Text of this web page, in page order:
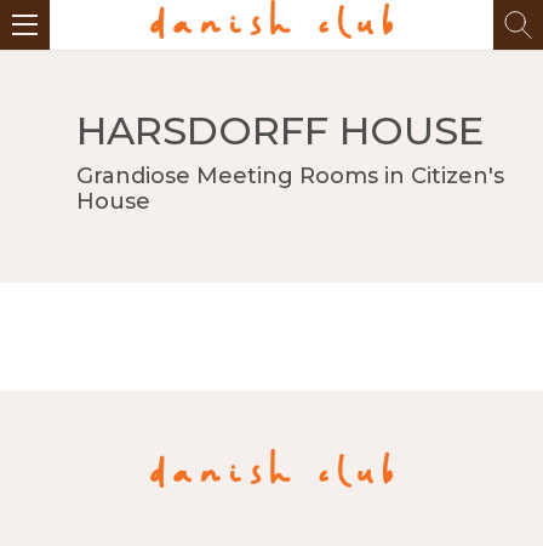
HARSDORFF HOUSE
Grandiose Meeting Rooms in Citizen's
House